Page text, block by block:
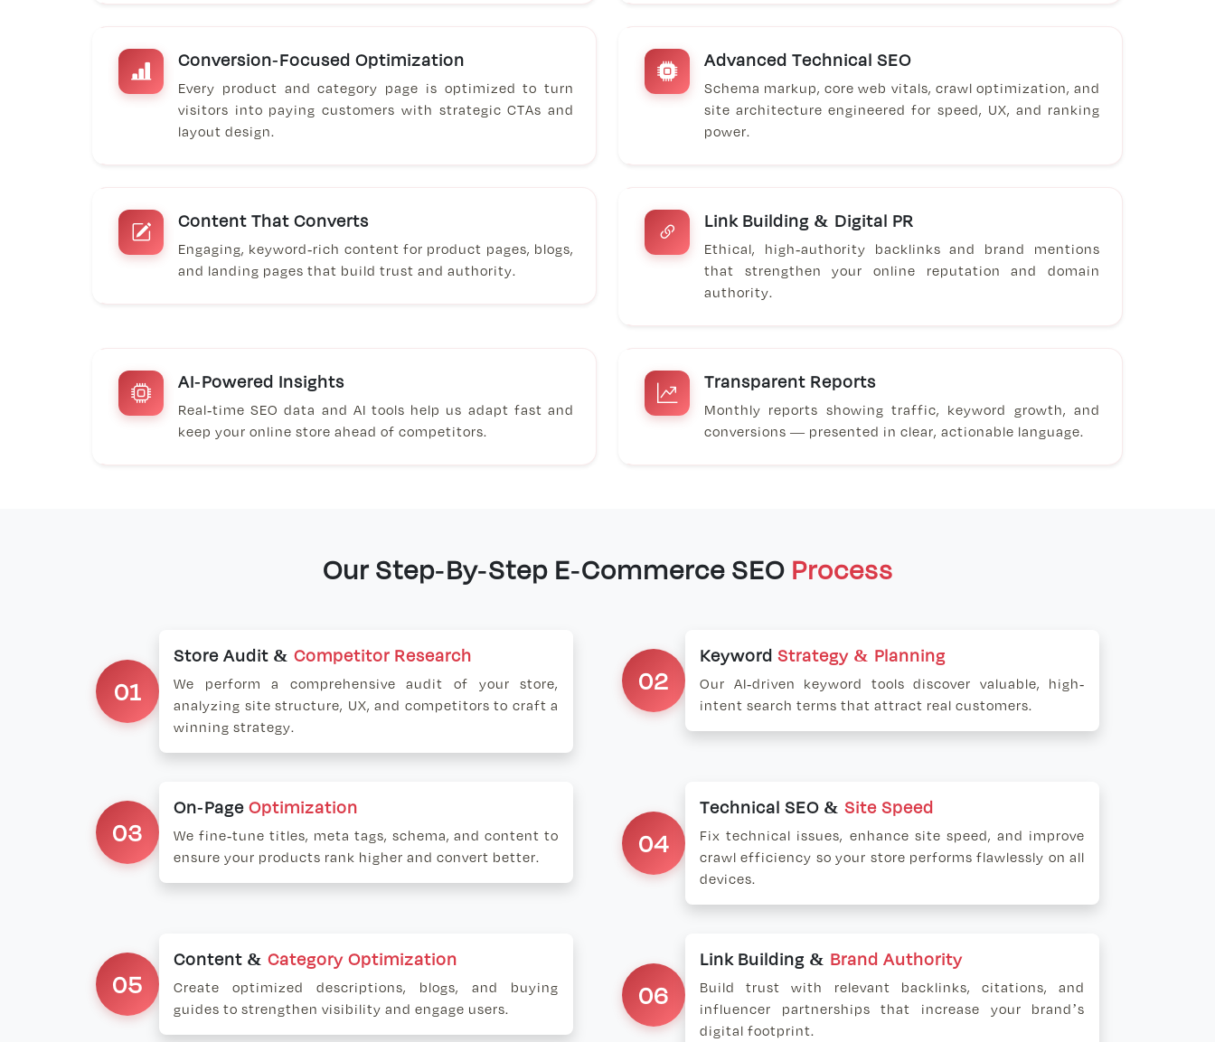
Conversion-Focused Optimization
Every product and category page is optimized to turn
visitors into paying customers with strategic CTAs and
layout design.
Advanced Technical SEO
Schema markup, core web vitals, crawl optimization, and
site architecture engineered for speed, UX, and ranking
power.
Content That Converts
Engaging, keyword-rich content for product pages, blogs,
and landing pages that build trust and authority.
Link Building & Digital PR
Ethical, high-authority backlinks and brand mentions
that strengthen your online reputation and domain
authority.
AI-Powered Insights
Real-time SEO data and AI tools help us adapt fast and
keep your online store ahead of competitors.
Transparent Reports
Monthly reports showing traffic, keyword growth, and
conversions — presented in clear, actionable language.
Our Step-By-Step E-Commerce SEO Process
01
Store Audit & Competitor Research
We perform a comprehensive audit of your store,
analyzing site structure, UX, and competitors to craft a
winning strategy.
02
Keyword Strategy & Planning
Our AI-driven keyword tools discover valuable, high-
intent search terms that attract real customers.
03
On-PageOptimization
We fine-tune titles, meta tags, schema, and content to
ensure your products rank higher and convert better.
04
Technical SEO & Site Speed
Fix technical issues, enhance site speed, and improve
crawl efficiency so your store performs flawlessly on all
devices.
05
Content & Category Optimization
Create optimized descriptions, blogs, and buying
guides to strengthen visibility and engage users.
06
Link Building & Brand Authority
Build trust with relevant backlinks, citations, and
influencer partnerships that increase your brand’s
digital footprint.